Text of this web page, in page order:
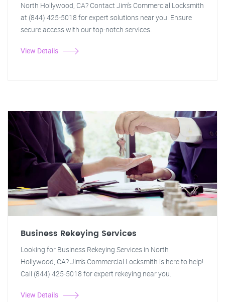
North Hollywood, CA? Contact Jim's Commercial Locksmith
at (844) 425-5018 for expert solutions near you. Ensure
secure access with our top-notch services.
View Details
Business Rekeying Services
Looking for Business Rekeying Services in North
Hollywood, CA? Jim's Commercial Locksmith is here to help!
Call (844) 425-5018 for expert rekeying near you.
View Details